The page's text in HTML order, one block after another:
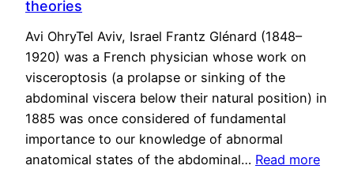
theories
Avi OhryTel Aviv, Israel Frantz Glénard (1848–
1920) was a French physician whose work on
visceroptosis (a prolapse or sinking of the
abdominal viscera below their natural position) in
1885 was once considered of fundamental
importance to our knowledge of abnormal
anatomical states of the abdominal… Read more